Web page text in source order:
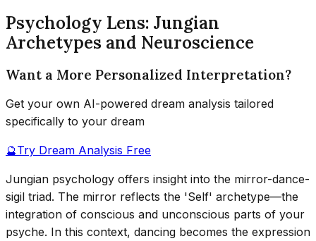
Psychology Lens: Jungian
Archetypes and Neuroscience
Want a More Personalized Interpretation?
Get your own AI-powered dream analysis tailored
specifically to your dream
🔮Try Dream Analysis Free
Jungian psychology offers insight into the mirror-dance-
sigil triad. The mirror reflects the 'Self' archetype—the
integration of conscious and unconscious parts of your
psyche. In this context, dancing becomes the expression